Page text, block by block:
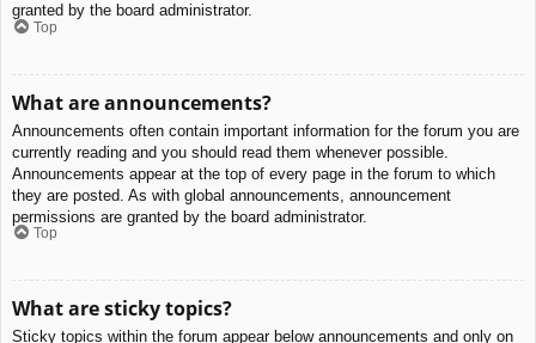
granted by the board administrator.
Top
What are announcements?
Announcements often contain important information for the forum you are
currently reading and you should read them whenever possible.
Announcements appear at the top of every page in the forum to which
they are posted. As with global announcements, announcement
permissions are granted by the board administrator.
Top
What are sticky topics?
Sticky topics within the forum appear below announcements and only on